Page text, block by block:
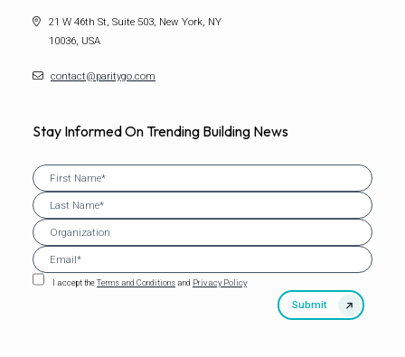
21 W 46th St, Suite 503, New York, NY
10036, USA
contact@paritygo.com
Stay Informed On Trending Building News
I accept theTerms and Conditionsand Privacy Policy